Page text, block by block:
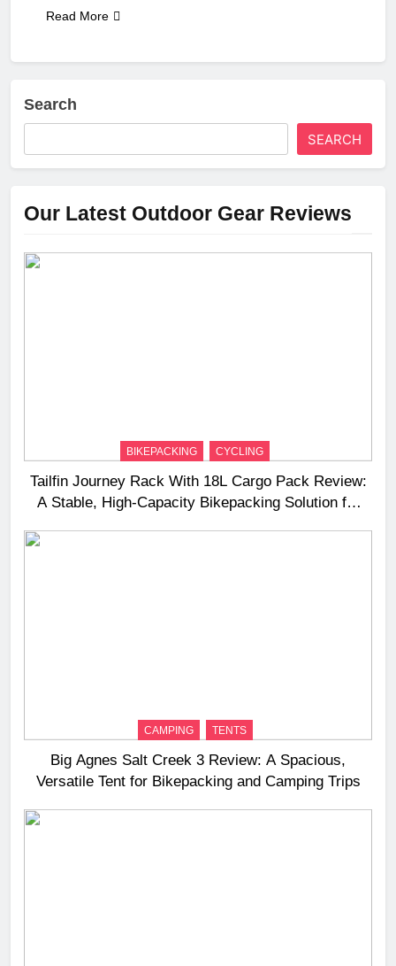
Read More
Search
SEARCH
Our Latest Outdoor Gear Reviews
BIKEPACKING CYCLING
Tailfin Journey Rack With 18L Cargo Pack Review:
A Stable, High‑Capacity Bikepacking Solution for
CAMPING TENTS
Big Agnes Salt Creek 3 Review: A Spacious,
Versatile Tent for Bikepacking and Camping Trips